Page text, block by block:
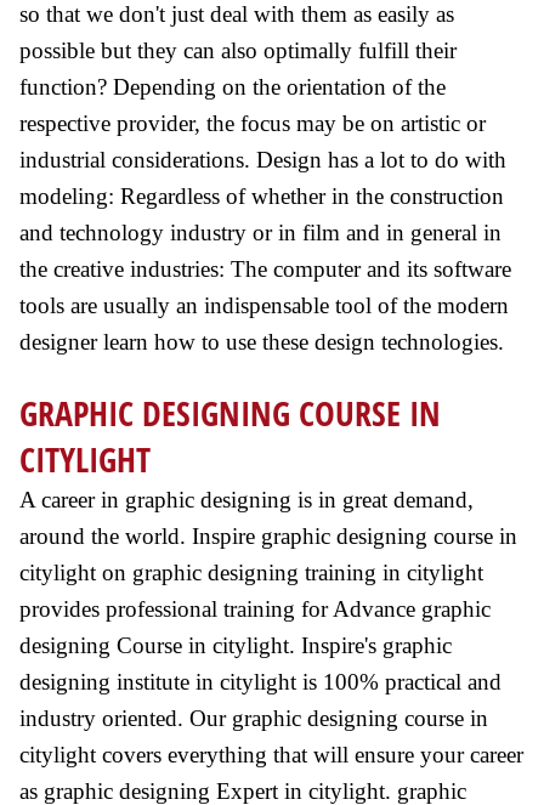
so that we don't just deal with them as easily as
possible but they can also optimally fulfill their
function? Depending on the orientation of the
respective provider, the focus may be on artistic or
industrial considerations. Design has a lot to do with
modeling: Regardless of whether in the construction
and technology industry or in film and in general in
the creative industries: The computer and its software
tools are usually an indispensable tool of the modern
designer learn how to use these design technologies.
GRAPHIC DESIGNING COURSE IN
CITYLIGHT
A career in graphic designing is in great demand,
around the world. Inspire graphic designing course in
citylight on graphic designing training in citylight
provides professional training for Advance graphic
designing Course in citylight. Inspire's graphic
designing institute in citylight is 100% practical and
industry oriented. Our graphic designing course in
citylight covers everything that will ensure your career
as graphic designing Expert in citylight. graphic